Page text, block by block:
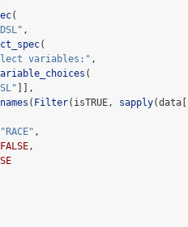
(
,
(
variables:" ,
(
]],
names ( Filter(isTRUE, sapply(data[[
"RACE" ,
FALSE,